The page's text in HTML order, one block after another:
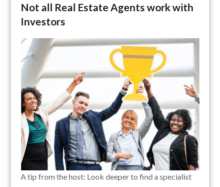
Not all Real Estate Agents work with
Investors
A tip from the host: Look deeper to find a specialist